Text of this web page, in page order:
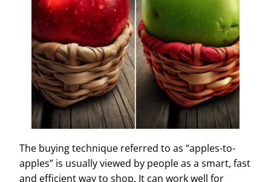
The buying technique referred to as “apples-to-
apples” is usually viewed by people as a smart, fast
and efficient way to shop. It can work well for